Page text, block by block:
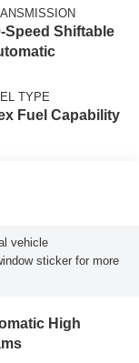
Speed Shiftable
TYPE
Fuel Capability
vehicle
sticker for more
High